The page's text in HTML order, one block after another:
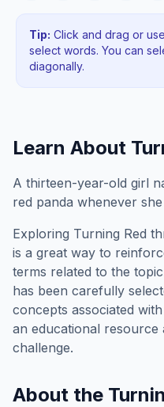
Tip: Click and drag or
select words. You can
diagonally.
Learn About
A thirteen-year-old girl
red panda whenever
Exploring Turning Red
is a great way to
terms related to the
has been carefully
concepts associated with
an educational resource
challenge.
About the